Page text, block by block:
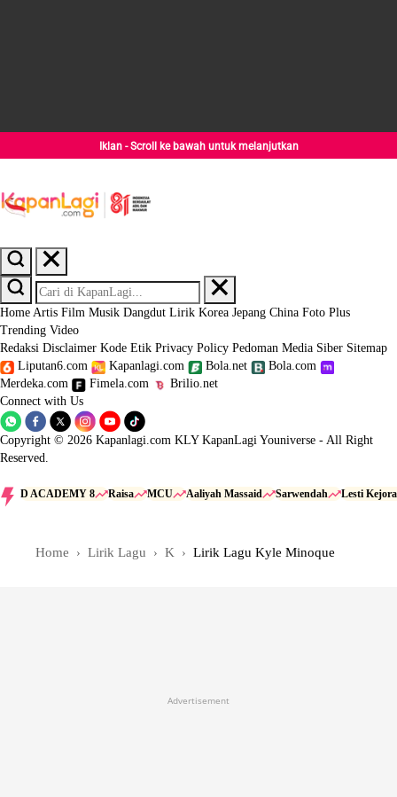
Iklan - Scroll ke bawah untuk melanjutkan
Home Artis Film Musik Dangdut Lirik Korea Jepang China Foto Plus
Trending Video
Redaksi Disclaimer Kode Etik Privacy Policy Pedoman Media Siber Sitemap
Liputan6.com
Kapanlagi.com Bola.net
Bola.com
Merdeka.com
Fimela.com
Brilio.net
Connect with Us
Copyright © 2026 Kapanlagi.com KLY KapanLagi Youniverse - All Right
Reserved.
D ACADEMY 8 Raisa MCU Aaliyah Massaid Sarwendah Lesti Kejora
Home Lirik Lagu K Lirik Lagu Kyle Minoque
Advertisement